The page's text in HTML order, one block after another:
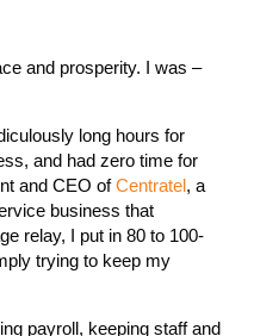
and prosperity. I was –
long hours for
and had zero time for
and CEO ofCentratel, a
business that
relay, I put in 80 to 100-
trying to keep my
payroll, keeping staff and